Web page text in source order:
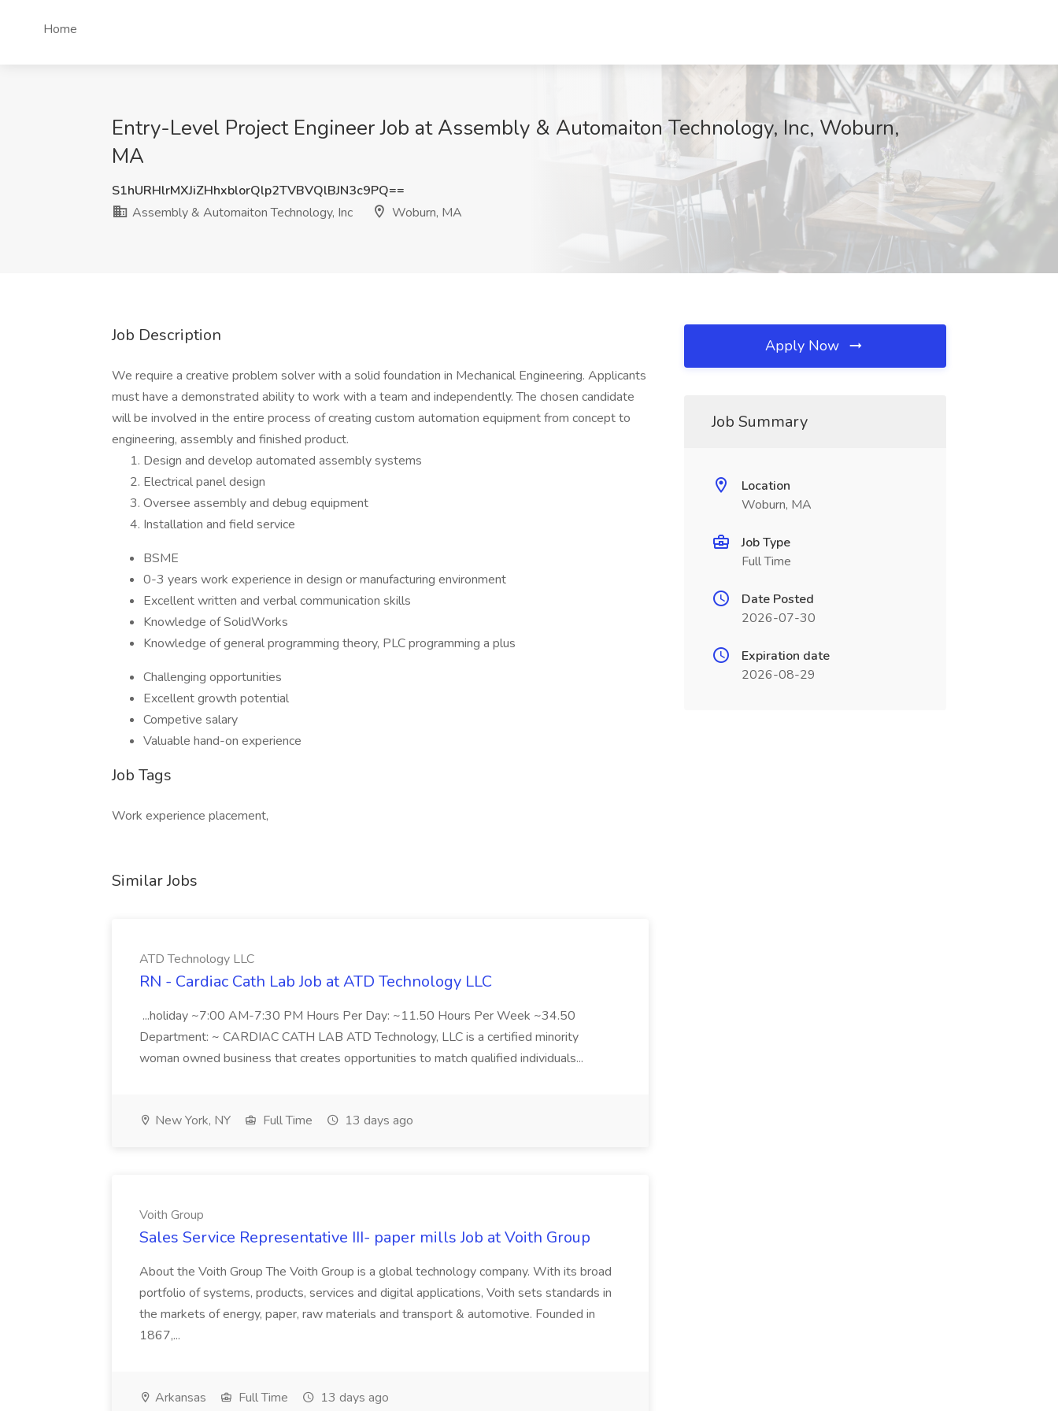
Home
Entry-Level Project Engineer Job at Assembly & Automaiton Technology, Inc, Woburn,
MA
S1hURHlrMXJiZHhxblorQlp2TVBVQlBJN3c9PQ==
Assembly & Automaiton Technology, Inc
Woburn, MA
Job Description
We require a creative problem solver with a solid foundation in Mechanical Engineering. Applicants
must have a demonstrated ability to work with a team and independently. The chosen candidate
will be involved in the entire process of creating custom automation equipment from concept to
engineering, assembly and finished product.
Design and develop automated assembly systems
Electrical panel design
Oversee assembly and debug equipment
Installation and field service
BSME
0-3 years work experience in design or manufacturing environment
Excellent written and verbal communication skills
Knowledge of SolidWorks
Knowledge of general programming theory, PLC programming a plus
Challenging opportunities
Excellent growth potential
Competive salary
Valuable hand-on experience
Job Tags
Work experience placement,
Similar Jobs
ATD Technology LLC
RN - Cardiac Cath Lab Job at ATD Technology LLC
...holiday ~7:00 AM-7:30 PM Hours Per Day: ~11.50 Hours Per Week ~34.50
Department: ~ CARDIAC CATH LAB ATD Technology, LLC is a certified minority
woman owned business that creates opportunities to match qualified individuals...
New York, NY Full Time 13 days ago
Voith Group
Sales Service Representative III- paper mills Job at Voith Group
About the Voith Group The Voith Group is a global technology company. With its broad
portfolio of systems, products, services and digital applications, Voith sets standards in
the markets of energy, paper, raw materials and transport & automotive. Founded in
1867,...
Arkansas Full Time 13 days ago
Apply Now
Job Summary
Location
Woburn, MA
Job Type
Full Time
Date Posted
2026-07-30
Expiration date
2026-08-29